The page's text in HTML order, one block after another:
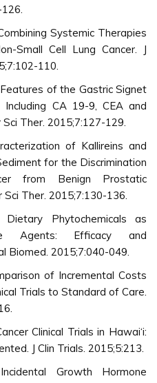
Systemic Therapies
Small Cell Lung Cancer. J
110.
of the Gastric Signet
Including CA 19-9, CEA and
Sci Ther. 2015;7:127-129.
of Kallireins and
for the Discrimination
from Benign Prostatic
Sci Ther. 2015;7:130-136.
Phytochemicals as
Agents: Efficacy and
Biomed. 2015;7:040-049.
of Incremental Costs
Trials to Standard of Care.
Clinical Trials in Hawai‘i:
J Clin Trials. 2015;5:213.
Growth Hormone